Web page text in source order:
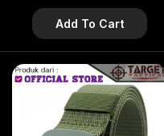
Add To Cart